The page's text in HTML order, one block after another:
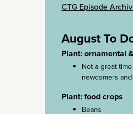
CTG Episode
August To
Plant: ornamental
Not a great
newcomers
Plant: food crops
Beans